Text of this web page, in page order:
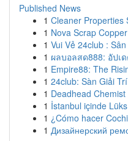
Published News
1 Cleaner Properties
1 Nova Scrap
1 Vui Vẻ 24club :
1 ผลบอลสด888: อัปเ
1 Empire88: The
1 24club: Sàn Giải
1 Deadhead
1 İstanbul içinde
1 ¿Cómo hacer
1 Дизайнерский